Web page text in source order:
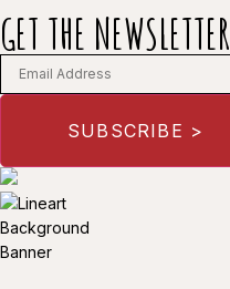
GET THE NEWSLETTER